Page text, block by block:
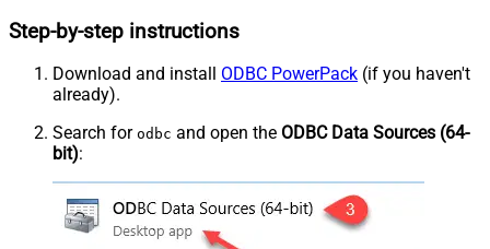
Step-by-step instructions
Download and install ODBC PowerPack (if you haven't
already).
Search for odbc and open the ODBC Data Sources (64-
bit):